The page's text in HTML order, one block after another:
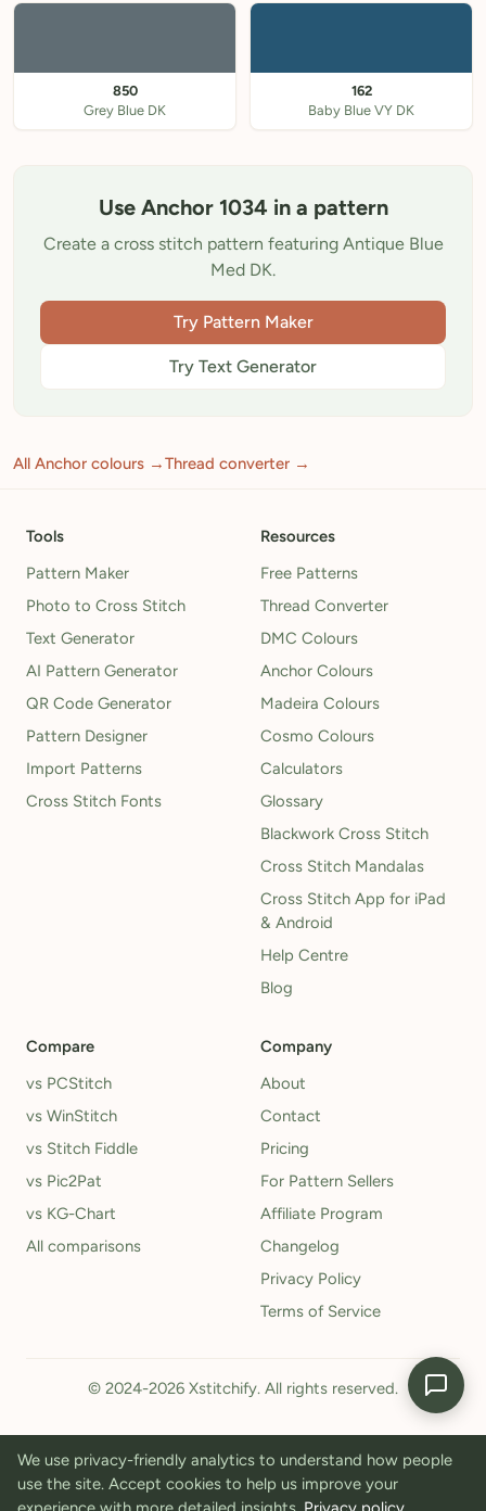
850
Grey Blue DK
162
Baby Blue VY DK
Use Anchor 1034 in a pattern
Create a cross stitch pattern featuring Antique Blue
Med DK.
Try Pattern Maker
Try Text Generator
All Anchor colours →Thread converter →
Tools
Pattern Maker
Photo to Cross Stitch
Text Generator
AI Pattern Generator
QR Code Generator
Pattern Designer
Import Patterns
Cross Stitch Fonts
Resources
Free Patterns
Thread Converter
DMC Colours
Anchor Colours
Madeira Colours
Cosmo Colours
Calculators
Glossary
Blackwork Cross Stitch
Cross Stitch Mandalas
Cross Stitch App for iPad
& Android
Help Centre
Blog
Compare
vs PCStitch
vs WinStitch
vs Stitch Fiddle
vs Pic2Pat
vs KG-Chart
All comparisons
Company
About
Contact
Pricing
For Pattern Sellers
Affiliate Program
Changelog
Privacy Policy
Terms of Service
© 2024-2026 Xstitchify. All rights reserved.
We use privacy-friendly analytics to understand how people
use the site. Accept cookies to help us improve your